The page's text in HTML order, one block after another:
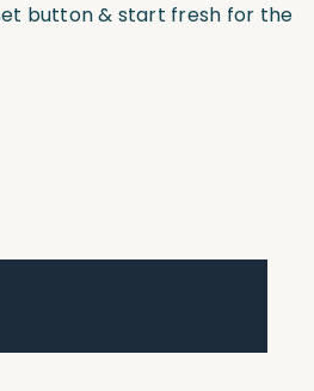
button & start fresh for the